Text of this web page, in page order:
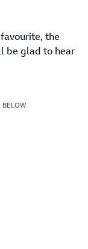
the
be glad to hear
BELOW